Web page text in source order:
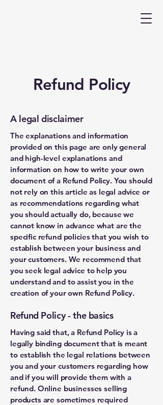
Refund Policy
A legal disclaimer
The explanations and information
provided on this page are only general
and high-level explanations and
information on how to write your own
document of a Refund Policy. You should
not rely on this article as legal advice or
as recommendations regarding what
you should actually do, because we
cannot know in advance what are the
specific refund policies that you wish to
establish between your business and
your customers. We recommend that
you seek legal advice to help you
understand and to assist you in the
creation of your own Refund Policy.
Refund Policy - the basics
Having said that, a Refund Policy is a
legally binding document that is meant
to establish the legal relations between
you and your customers regarding how
and if you will provide them with a
refund. Online businesses selling
products are sometimes required